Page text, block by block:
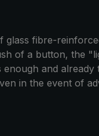
fibre-
of a button, the
and already
in the event of